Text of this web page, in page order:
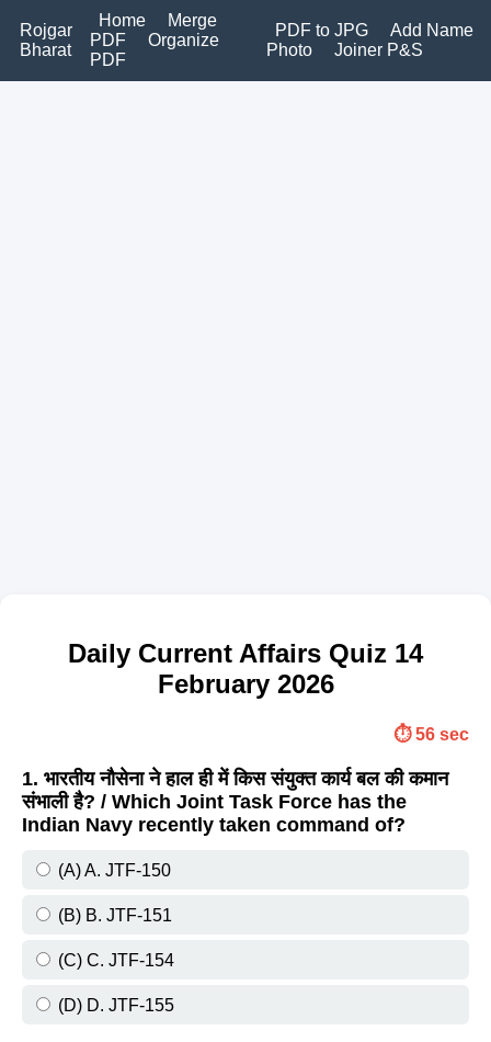
Rojgar
Bharat
Home
Merge
PDF
Organize
PDF
PDF to JPG
Add Name
Photo
Joiner P&S
Daily Current Affairs Quiz 14
February 2026
⏱️ 56 sec
1. भारतीय नौसेना ने हाल ही में किस संयुक्त कार्य बल की कमान
संभाली है? / Which Joint Task Force has the
Indian Navy recently taken command of?
(A) A. JTF-150
(B) B. JTF-151
(C) C. JTF-154
(D) D. JTF-155